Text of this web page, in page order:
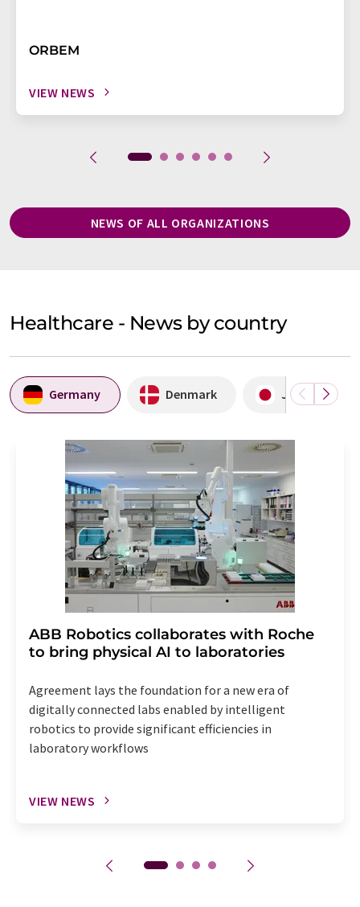
ORBEM
VIEW NEWS
NEWS OF ALL ORGANIZATIONS
Healthcare - News by country
Germany Denmark Japan
ABB Robotics collaborates with Roche
to bring physical AI to laboratories
Agreement lays the foundation for a new era of
digitally connected labs enabled by intelligent
robotics to provide significant efficiencies in
laboratory workflows
VIEW NEWS